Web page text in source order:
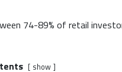
74-89% of retail
show